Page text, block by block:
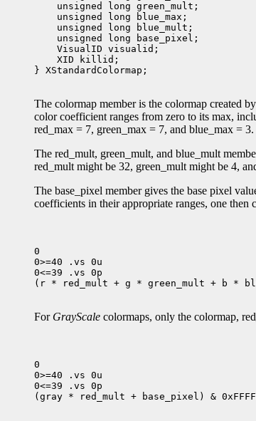
XID killid;
} XStandardColormap;
The colormap member is the colormap created
color coefficient ranges from zero to its max,
red_max = 7, green_max = 7, and blue_max =
The red_mult, green_mult, and blue_mult
red_mult might be 32, green_mult might be 4,
The base_pixel member gives the base pixel
coefficients in their appropriate ranges, one
0
0>=40 .vs 0u
0<=39 .vs 0p
(r * red_mult + g * green_mult + b *
For GrayScale colormaps, only the colormap,
0
0>=40 .vs 0u
0<=39 .vs 0p
(gray * red_mult + base_pixel) &